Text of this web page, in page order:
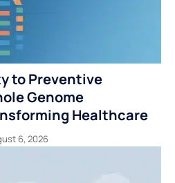
to Preventive
Genome
Healthcare
6, 2026